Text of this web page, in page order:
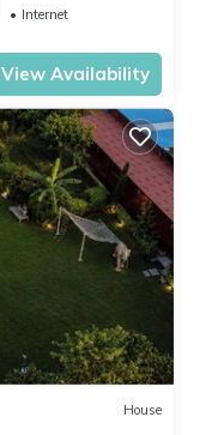
Internet
View Availability
House